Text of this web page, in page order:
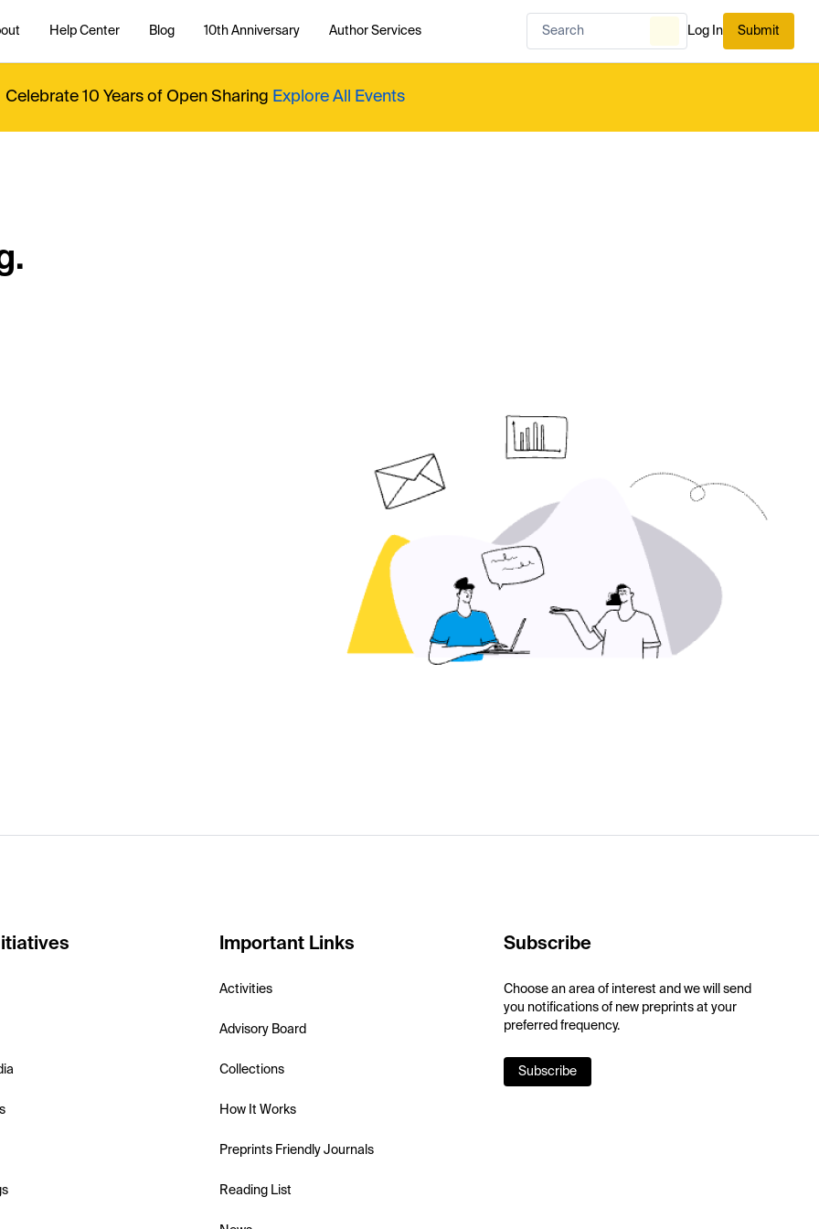
Help Center Blog 10th Anniversary Author Services Log In Submit
Celebrate 10 Years of Open Sharing Explore All Events
Important Links
Activities
Advisory Board
Collections
How It Works
Preprints Friendly Journals
Reading List
Subscribe
Choose an area of interest and we will send
you notifications of new preprints at your
preferred frequency.
Subscribe